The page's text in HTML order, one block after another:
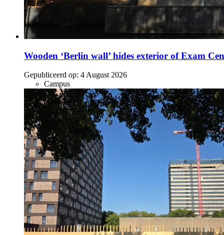
Wooden ‘Berlin wall’ hides exterior of Exam
Gepubliceerd op: 4 August 2026
Campus